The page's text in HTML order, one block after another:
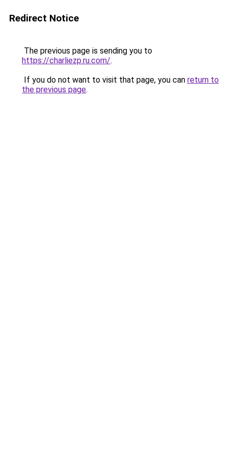
Redirect Notice
The previous page is sending you to
https://charliezp.ru.com/.
If you do not want to visit that page, you can return to
the previous page.